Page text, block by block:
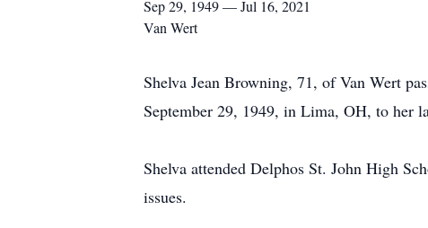
Sep 29, 1949 — Jul 16, 2021
Van Wert
Shelva Jean Browning, 71, of Van Wert
September 29, 1949, in Lima, OH, to her
Shelva attended Delphos St. John High
issues.